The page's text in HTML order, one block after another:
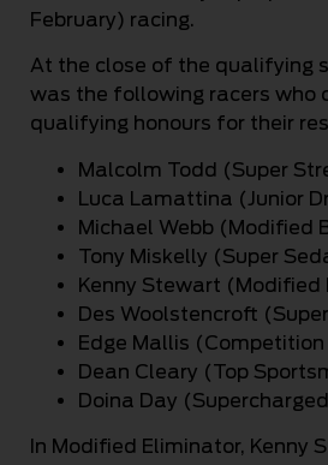
February) racing.
At the close of the qualifying
was the following racers who
qualifying honours for their
Malcolm Todd (Super
Luca Lamattina (Junior
Michael Webb (Modified
Tony Miskelly (Super
Kenny Stewart (Modified
Des Woolstencroft
Edge Mallis (Competition
Dean Cleary (Top
Doina Day
In Modified Eliminator, Kenny